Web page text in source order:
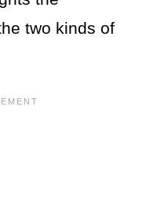
two kinds of